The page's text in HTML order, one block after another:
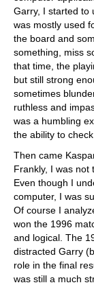
Garry, I started to
was mostly used
the board and
something, miss
that time, the
but still strong
sometimes
ruthless and
was a humbling
the ability to
Then came
Frankly, I was not
Even though I
computer, I was
Of course I
won the 1996
and logical. The
distracted Garry
role in the final
was still a much